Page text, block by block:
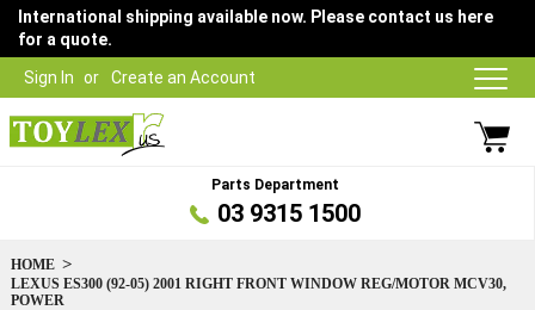
Sign In Create an Account
International shipping available now. Please contact us here
for a quote.
Parts Department
03 9315 1500
HOME
LEXUS ES300 (92-05) 2001 RIGHT FRONT WINDOW REG/MOTOR MCV30,
POWER